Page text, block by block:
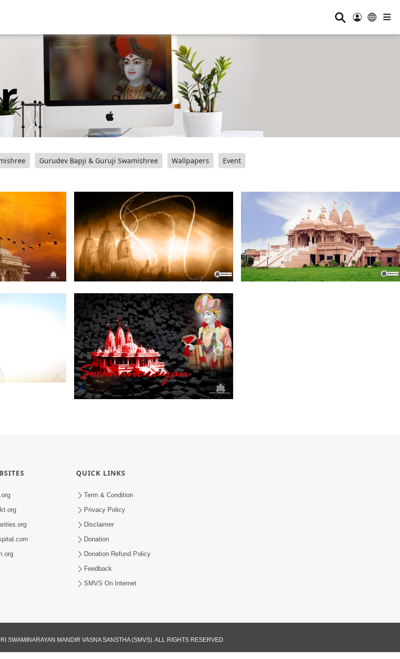
⚲
Gurudev Bapji & Guruji Swamishree Wallpapers Event
QUICK LINKS
Term & Condition
Privacy Policy
Disclaimer
Donation
Donation Refund Policy
Feedback
SMVS On Internet
SWAMINARAYAN MANDIR VASNA SANSTHA (SMVS). ALL RIGHTS RESERVED.